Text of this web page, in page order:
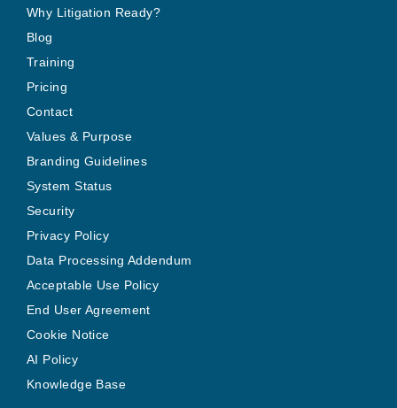
Why Litigation Ready?
Blog
Training
Pricing
Contact
Values & Purpose
Branding Guidelines
System Status
Security
Privacy Policy
Data Processing Addendum
Acceptable Use Policy
End User Agreement
Cookie Notice
AI Policy
Knowledge Base